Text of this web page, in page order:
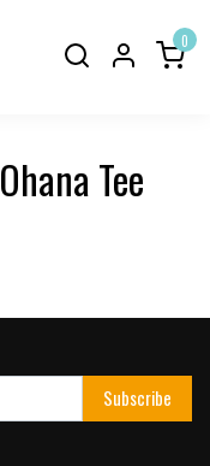
0
Tee
Subscribe